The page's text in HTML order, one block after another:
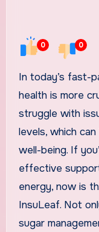
0 0
In today’s fast-paced world, maintaining optimal
health is more
struggle with
levels, which
well-being. If
effective
energy, now is
InsuLeaf. Not
sugar